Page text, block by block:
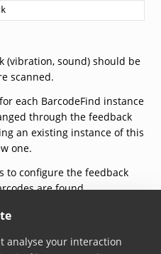
analyse your interaction
(vibration, sound) should be
scanned.
each BarcodeFind instance
through the feedback
an existing instance of this
one.
to configure the feedback
are found